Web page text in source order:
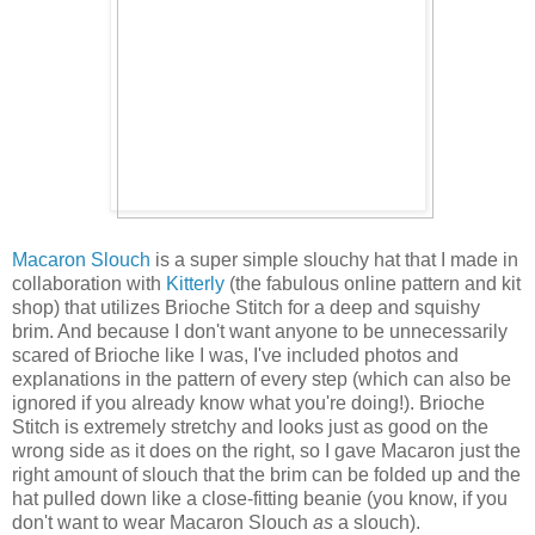
Macaron Slouch is a super simple slouchy hat that I made in
collaboration with Kitterly (the fabulous online pattern and kit
shop) that utilizes Brioche Stitch for a deep and squishy
brim. And because I don't want anyone to be unnecessarily
scared of Brioche like I was, I've included photos and
explanations in the pattern of every step (which can also be
ignored if you already know what you're doing!). Brioche
Stitch is extremely stretchy and looks just as good on the
wrong side as it does on the right, so I gave Macaron just the
right amount of slouch that the brim can be folded up and the
hat pulled down like a close-fitting beanie (you know, if you
don't want to wear Macaron Slouch as a slouch).